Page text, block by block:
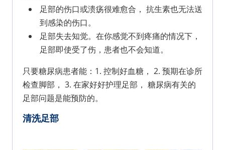
足部的伤口或溃疡很难愈合， 抗生素也无法送
到感染的伤口。
足部失去知觉。在你感觉不到疼痛的情况下，
足部即使受了伤，患者也不会知道。
只要糖尿病患者能：1. 控制好血糖， 2. 预期在诊所
检查脚部， 3. 在家好好护理足部， 糖尿病有关的
足部问题是能预防的。
清洗足部